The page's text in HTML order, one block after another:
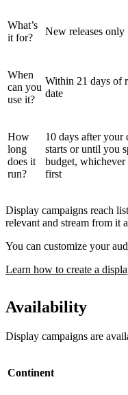
What’s
it for?
New releases only
When
can you
use it?
Within 21 days of
date
How
long
does it
run?
10 days after your
starts or until you
budget, whichever
first
Display campaigns reach
relevant and stream from it
You can customize your
Learn how to create a
Availability
Display campaigns are
Continent